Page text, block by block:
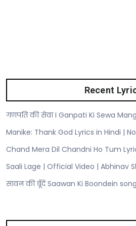
Recent
गणपति की सेवा I Ganpati Ki Sewa
Manike: Thank God Lyrics in Hindi |
Chand Mera Dil Chandni Ho Tum
Saali Lage | Official Video | Abhinav
सावन की बूँदें Saawan Ki Boondein